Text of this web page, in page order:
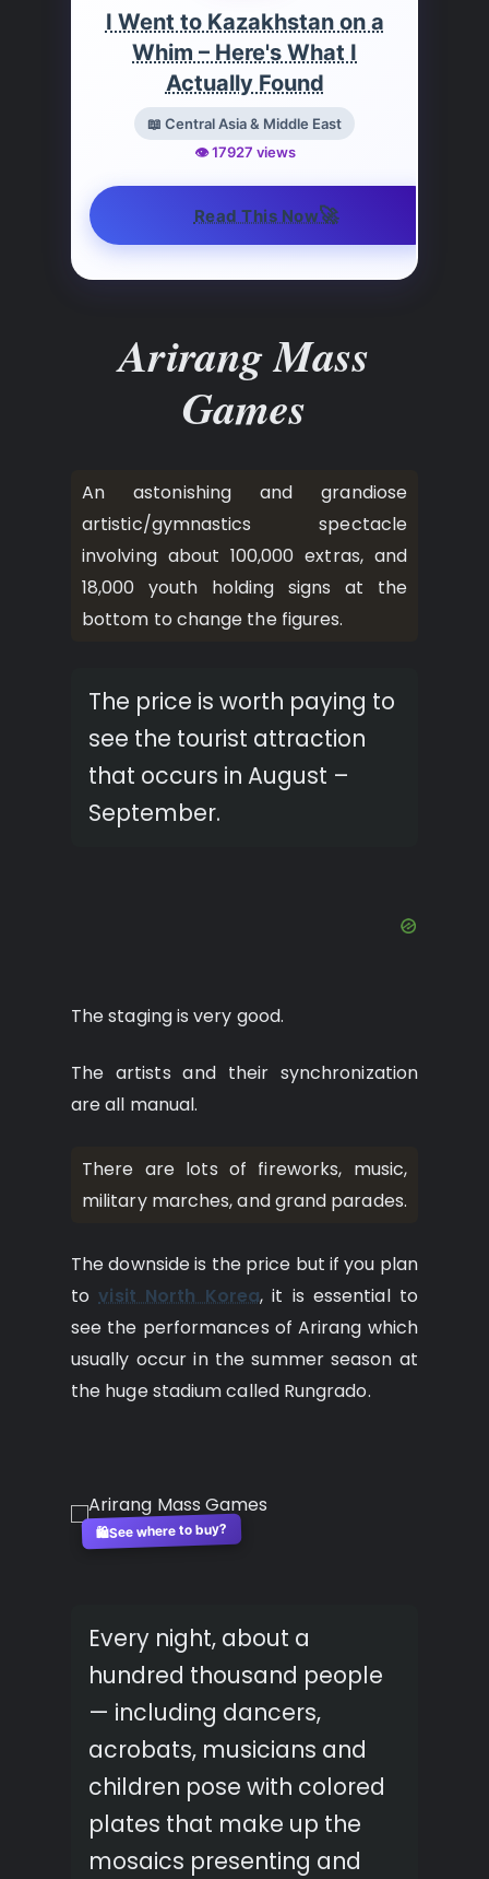
I Went to Kazakhstan on a
Whim – Here's What I
Actually Found
📖 Central Asia & Middle East
👁️ 17927 views
Read This Now🚀
Arirang Mass
Games
An astonishing and grandiose
artistic/gymnastics spectacle
involving about 100,000 extras, and
18,000 youth holding signs at the
bottom to change the figures.
The price is worth paying to
see the tourist attraction
that occurs in August –
September.
The staging is very good.
The artists and their synchronization
are all manual.
There are lots of fireworks, music,
military marches, and grand parades.
The downside is the price but if you plan
tovisit North Korea, it is essential to
see the performances of Arirang which
usually occur in the summer season at
the huge stadium called Rungrado.
🛍️See where to buy?
Every night, about a
hundred thousand people
— including dancers,
acrobats, musicians and
children pose with colored
plates that make up the
mosaics presenting and